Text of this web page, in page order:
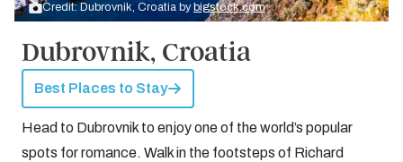
Credit: Dubrovnik, Croatia by bigstock.com
Dubrovnik, Croatia
Best Places to Stay
Head to Dubrovnik to enjoy one of the world’s popular
spots for romance. Walk in the footsteps of Richard